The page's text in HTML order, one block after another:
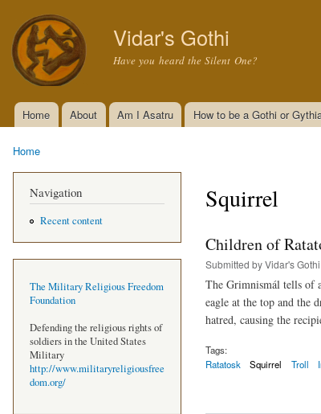
Vidar's Gothi
Have you heard the Silent One?
Main menu
Home About Am I Asatru How to be a Gothi or
Home
Navigation
Recent content
The Military Religious Freedom
Foundation
Defending the religious rights of
soldiers in the United States
Military
http://www.militaryreligiousfree
dom.org/
Squirrel
Children of
Submitted byVidar's Gothi
The Grimnismál tells of
eagle at the top and the
hatred, causing the
Tags:
Ratatosk
Squirrel Troll